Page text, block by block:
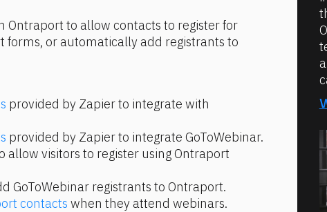
Ontraport to allow contacts to register for
forms, or automatically add registrants to
provided by Zapier to integrate with
provided by Zapier to integrate GoToWebinar.
allow visitors to register using Ontraport
GoToWebinar registrants to Ontraport.
contacts when they attend webinars.